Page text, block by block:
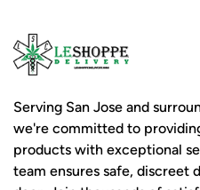
Serving San Jose and
we're committed to
products with exceptional
team ensures safe, discreet